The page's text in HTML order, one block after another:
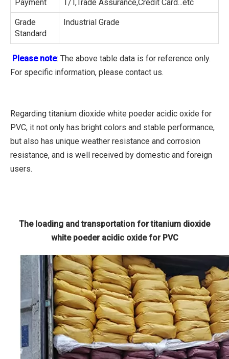
Payment T/T,Trade Assurance,Credit Card...etc
Grade
Standard
Industrial Grade
Please note: The above table data is for reference only.
For specific information, please contact us.
Regarding titanium dioxide white poeder acidic oxide for
PVC, it not only has bright colors and stable performance,
but also has unique weather resistance and corrosion
resistance, and is well received by domestic and foreign
users.
The loading and transportation for titanium dioxide
white poeder acidic oxide for PVC